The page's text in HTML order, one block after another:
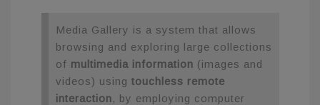
Media Gallery is a system that allows
browsing and exploring large collections
of multimedia information (images and
videos) using touchless remote
interaction, by employing computer